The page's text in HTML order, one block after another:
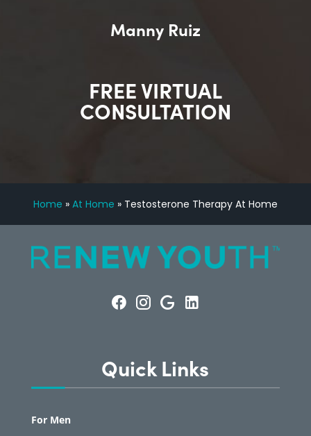
Manny Ruiz
FREE VIRTUAL
CONSULTATION
Home » At Home » Testosterone Therapy At Home
Quick Links
For Men